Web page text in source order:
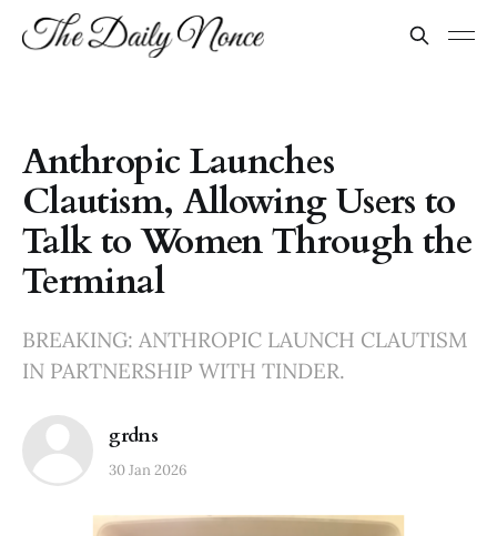
Anthropic Launches
Clautism, Allowing Users to
Talk to Women Through the
Terminal
BREAKING: ANTHROPIC LAUNCH CLAUTISM
IN PARTNERSHIP WITH TINDER.
grdns
30 Jan 2026